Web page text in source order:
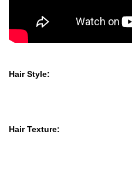
Hair Style:
Hair Texture: